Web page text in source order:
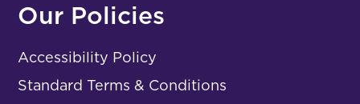
Our Policies
Accessibility Policy
Standard Terms & Conditions